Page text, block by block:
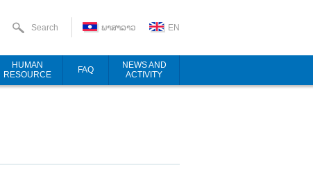
Search ພາສາລາວ EN
HUMAN
RESOURCE
FAQ
NEWS AND
ACTIVITY